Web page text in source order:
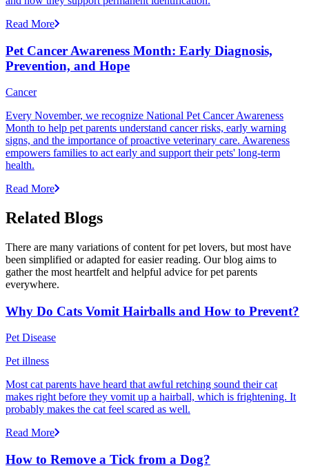
Read More
Pet Cancer Awareness Month: Early Diagnosis,
Prevention, and Hope
Cancer
Every November, we recognize National Pet Cancer Awareness
Month to help pet parents understand cancer risks, early warning
signs, and the importance of proactive veterinary care. Awareness
empowers families to act early and support their pets' long-term
health.
Read More
Related Blogs
There are many variations of content for pet lovers, but most have
been simplified or adapted for easier reading. Our blog aims to
gather the most heartfelt and helpful advice for pet parents
everywhere.
Why Do Cats Vomit Hairballs and How to Prevent?
Pet Disease
Pet illness
Most cat parents have heard that awful retching sound their cat
makes right before they vomit up a hairball, which is frightening. It
probably makes the cat feel scared as well.
Read More
How to Remove a Tick from a Dog?